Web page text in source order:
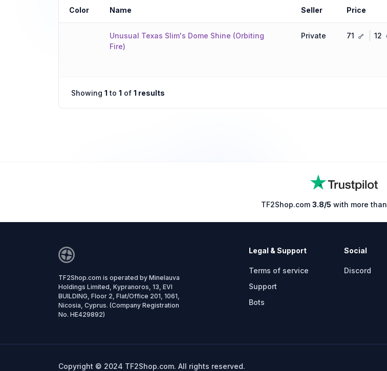
Color Name Seller Price
Unusual Texas Slim's Dome Shine (Orbiting
Fire)
Private 71 key12
Showing 1 to 1 of 1 results
TF2Shop.com 3.8/5 with more than
TF2Shop.com is operated by Minelauva
Holdings Limited, Kypranoros, 13, EVI
BUILDING, Floor 2, Flat/Office 201, 1061,
Nicosia, Cyprus. (Company Registration
No. HE429892)
Legal & Support
Terms of service
Support
Bots
Social
Discord
Copyright © 2024 TF2Shop.com. All rights reserved.